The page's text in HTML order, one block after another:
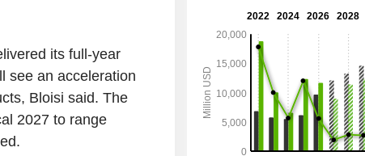
its full-year
see an acceleration
Bloisi said. The
2027 to range